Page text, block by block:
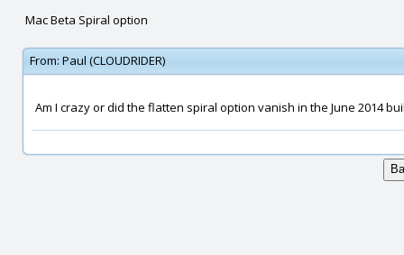
Mac Beta Spiral option
From: Paul (CLOUDRIDER)
Am I crazy or did the flatten spiral option vanish in the June 2014